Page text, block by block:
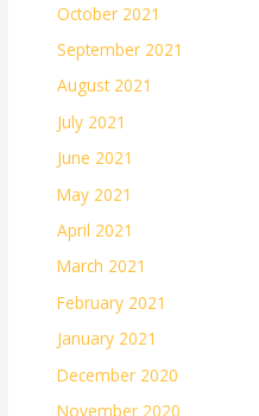
October 2021
September 2021
August 2021
July 2021
June 2021
May 2021
April 2021
March 2021
February 2021
January 2021
December 2020
November 2020